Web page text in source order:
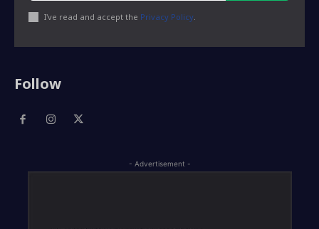
I've read and accept the Privacy Policy
Follow
- Advertisement -